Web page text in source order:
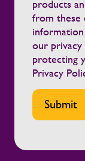
sites and
helping
giving
engaged
Providing
are identified Maintaining
Working
products
from these
our
protecting
Privacy